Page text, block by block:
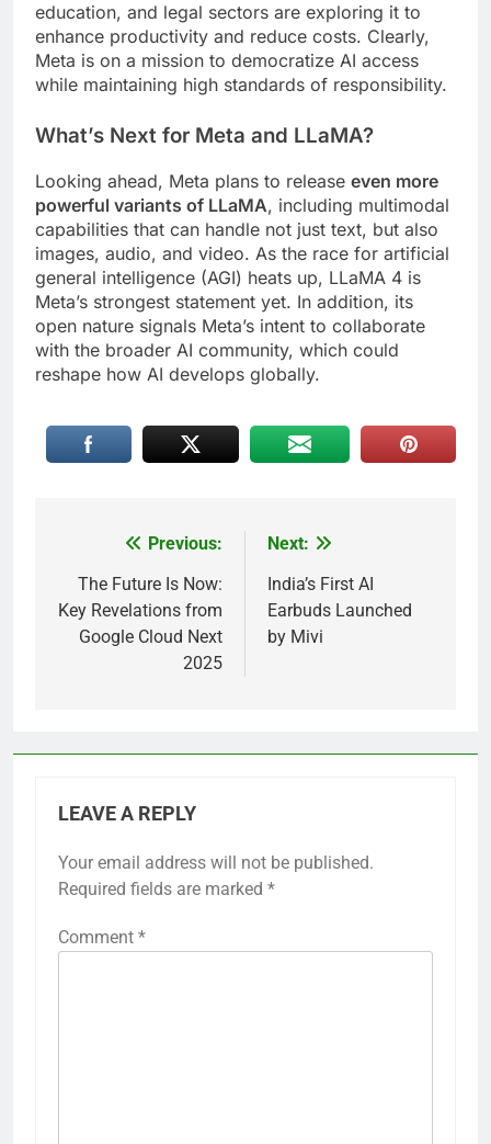
education, and legal sectors are exploring it to
enhance productivity and reduce costs. Clearly,
Meta is on a mission to democratize AI access
while maintaining high standards of responsibility.
What’s Next for Meta and LLaMA?
Looking ahead, Meta plans to release even more
powerful variants of LLaMA, including multimodal
capabilities that can handle not just text, but also
images, audio, and video. As the race for artificial
general intelligence (AGI) heats up, LLaMA 4 is
Meta’s strongest statement yet. In addition, its
open nature signals Meta’s intent to collaborate
with the broader AI community, which could
reshape how AI develops globally.
navigation
Previous:
The Future Is Now:
Key Revelations from
Google Cloud Next
2025
Next:
India’s First AI
Earbuds Launched
by Mivi
LEAVE A REPLY
Your email address will not be published.
Required fields are marked *
Comment *